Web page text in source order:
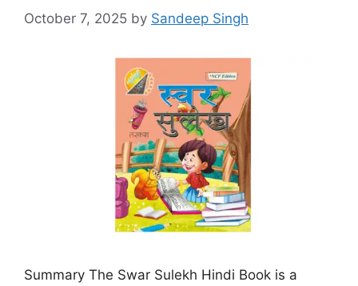
October 7, 2025 by Sandeep Singh
Summary The Swar Sulekh Hindi Book is a